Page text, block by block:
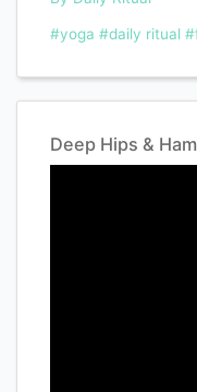
#yoga #daily ritual
Deep Hips &